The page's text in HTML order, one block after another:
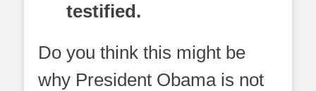
testified.
Do you think this might be
why President Obama is not